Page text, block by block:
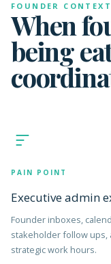
FOUNDER CONTEXT
When
being
PAIN POINT
Executive admin
Founder inboxes,
stakeholder follow ups,
strategic work hours.